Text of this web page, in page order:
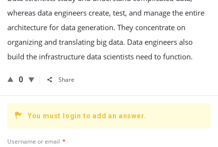
whereas data engineers create, test, and manage the entire
architecture for data generation. They concentrate on
organizing and translating big data. Data engineers also
build the infrastructure data scientists need to function.
0 Share
You must login to add an answer.
Username or email *